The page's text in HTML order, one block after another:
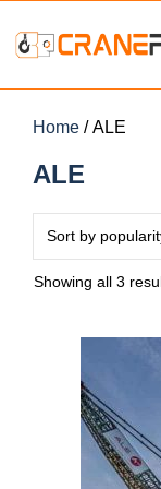
Home / ALE
ALE
Showing all 3